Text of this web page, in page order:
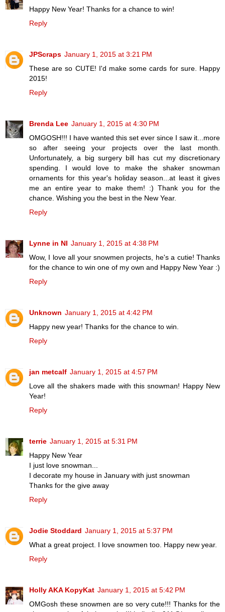
Happy New Year! Thanks for a chance to win!
Reply
JPScraps January 1, 2015 at 3:21 PM
These are so CUTE! I'd make some cards for sure. Happy
2015!
Reply
Brenda Lee January 1, 2015 at 4:30 PM
OMGOSH!!! I have wanted this set ever since I saw it...more
so after seeing your projects over the last month.
Unfortunately, a big surgery bill has cut my discretionary
spending. I would love to make the shaker snowman
ornaments for this year's holiday season...at least it gives
me an entire year to make them! :) Thank you for the
chance. Wishing you the best in the New Year.
Reply
Lynne in NI January 1, 2015 at 4:38 PM
Wow, I love all your snowmen projects, he's a cutie! Thanks
for the chance to win one of my own and Happy New Year :)
Reply
Unknown January 1, 2015 at 4:42 PM
Happy new year! Thanks for the chance to win.
Reply
jan metcalf January 1, 2015 at 4:57 PM
Love all the shakers made with this snowman! Happy New
Year!
Reply
terrie January 1, 2015 at 5:31 PM
Happy New Year
I just love snowman...
I decorate my house in January with just snowman
Thanks for the give away
Reply
Jodie Stoddard January 1, 2015 at 5:37 PM
What a great project. I love snowmen too. Happy new year.
Reply
Holly AKA KopyKat January 1, 2015 at 5:42 PM
OMGosh these snowmen are so very cute!!! Thanks for the